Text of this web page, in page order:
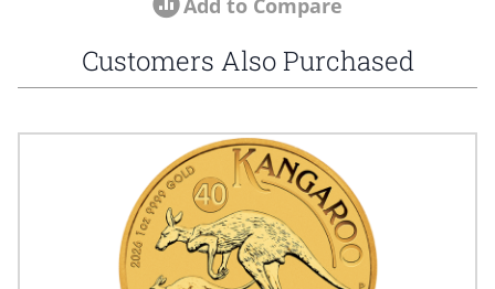
Add to Compare
Customers Also Purchased
Navigating through the elements of the carousel is possible
Press to go to carousel navigation